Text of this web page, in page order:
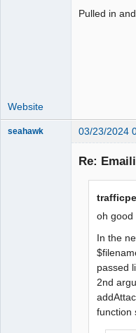
Pulled in
Website
seahawk 03/23/2024
Re:
oh good
In the
passed
2nd
function